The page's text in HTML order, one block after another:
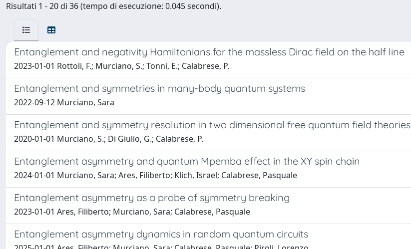
Risultati 1 - 20 di 36 (tempo di esecuzione: 0.045 secondi).
Entanglement and negativity Hamiltonians for the massless Dirac field on the half line
2023-01-01 Rottoli, F.; Murciano, S.; Tonni, E.; Calabrese, P.
Entanglement and symmetries in many-body quantum systems
2022-09-12 Murciano, Sara
Entanglement and symmetry resolution in two dimensional free quantum field theories
2020-01-01 Murciano, S.; Di Giulio, G.; Calabrese, P.
Entanglement asymmetry and quantum Mpemba effect in the XY spin chain
2024-01-01 Murciano, Sara; Ares, Filiberto; Klich, Israel; Calabrese, Pasquale
Entanglement asymmetry as a probe of symmetry breaking
2023-01-01 Ares, Filiberto; Murciano, Sara; Calabrese, Pasquale
Entanglement asymmetry dynamics in random quantum circuits